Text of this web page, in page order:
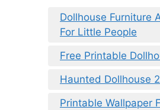
Dollhouse Furniture
For Little People
Free Printable
Haunted Dollhouse
Printable Wallpaper